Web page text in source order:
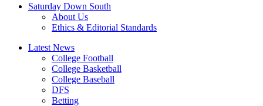
Saturday Down South
About Us
Ethics & Editorial Standards
Latest News
College Football
College Basketball
College Baseball
DFS
Betting